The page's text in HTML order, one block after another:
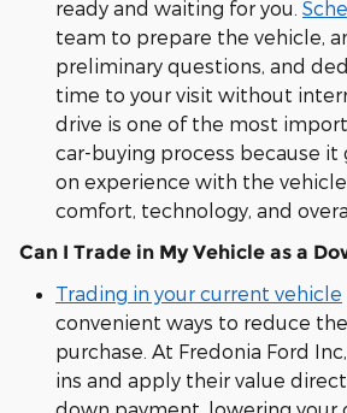
ready and waiting for you.
team to prepare the vehicle,
preliminary questions, and
time to your visit without
drive is one of the most
car-buying process because it
on experience with the
comfort, technology, and
Can I Trade in My Vehicle as a
Trading in your current vehicle
convenient ways to reduce
purchase. At Fredonia Ford
ins and apply their value